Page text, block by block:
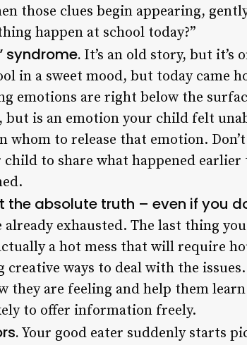
those clues begin appearing,
happen at school today?”
syndrome. It’s an old story, but
in a sweet mood, but today came
emotions are right below the
is an emotion your child felt
whom to release that emotion.
to share what happened
absolute truth – even if you
already exhausted. The last thing
a hot mess that will require
ways to deal with the
they are feeling and help them
to offer information freely.
Your good eater suddenly starts